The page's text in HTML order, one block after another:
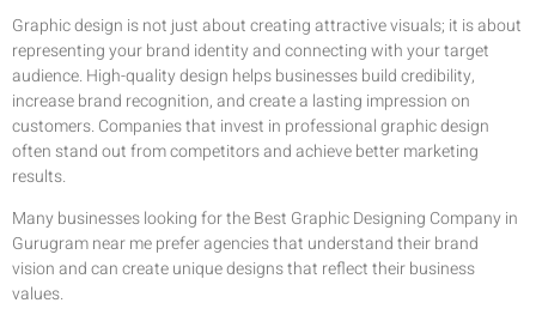
Graphic design is not just about creating attractive visuals; it is about
representing your brand identity and connecting with your target
audience. High-quality design helps businesses build credibility,
increase brand recognition, and create a lasting impression on
customers. Companies that invest in professional graphic design
often stand out from competitors and achieve better marketing
results.
Many businesses looking for the Best Graphic Designing Company in
Gurugram near me prefer agencies that understand their brand
vision and can create unique designs that reflect their business
values.